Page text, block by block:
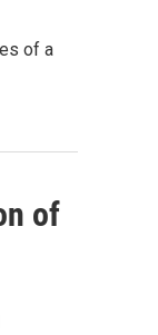
of a
of